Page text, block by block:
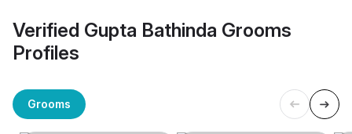
Verified Gupta Bathinda Grooms
Profiles
Grooms